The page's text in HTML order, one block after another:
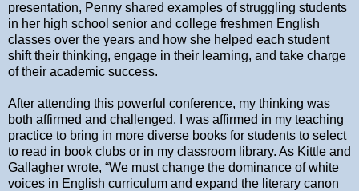
presentation, Penny shared examples of struggling students
in her high school senior and college freshmen English
classes over the years and how she helped each student
shift their thinking, engage in their learning, and take charge
of their academic success.
After attending this powerful conference, my thinking was
both affirmed and challenged. I was affirmed in my teaching
practice to bring in more diverse books for students to select
to read in book clubs or in my classroom library. As Kittle and
Gallagher wrote, “We must change the dominance of white
voices in English curriculum and expand the literary canon